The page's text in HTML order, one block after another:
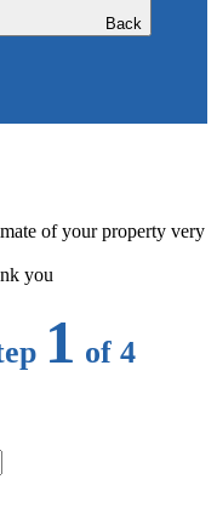
Back
of your property very
you
1 of 4